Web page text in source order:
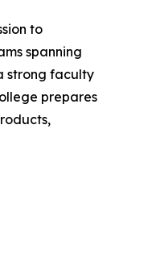
to
spanning
strong faculty
prepares